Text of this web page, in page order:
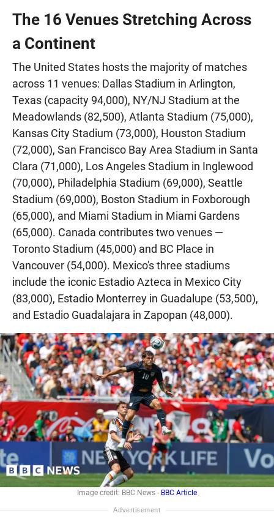
The 16 Venues Stretching Across
a Continent
The United States hosts the majority of matches
across 11 venues: Dallas Stadium in Arlington,
Texas (capacity 94,000), NY/NJ Stadium at the
Meadowlands (82,500), Atlanta Stadium (75,000),
Kansas City Stadium (73,000), Houston Stadium
(72,000), San Francisco Bay Area Stadium in Santa
Clara (71,000), Los Angeles Stadium in Inglewood
(70,000), Philadelphia Stadium (69,000), Seattle
Stadium (69,000), Boston Stadium in Foxborough
(65,000), and Miami Stadium in Miami Gardens
(65,000). Canada contributes two venues —
Toronto Stadium (45,000) and BC Place in
Vancouver (54,000). Mexico's three stadiums
include the iconic Estadio Azteca in Mexico City
(83,000), Estadio Monterrey in Guadalupe (53,500),
and Estadio Guadalajara in Zapopan (48,000).
Image credit: BBC News - BBC Article